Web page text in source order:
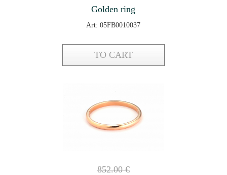
Golden ring
Art: 05FB0010037
TO CART
852.00€